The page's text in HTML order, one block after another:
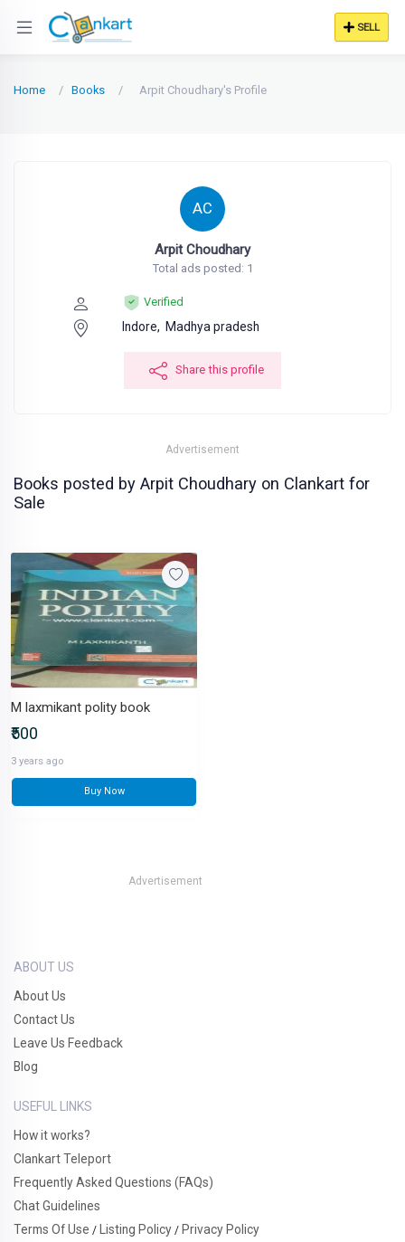
SELL
Home Books Arpit Choudhary's Profile
AC
Arpit Choudhary
Total ads posted: 1
Verified
Indore, Madhya pradesh
Share this profile
Advertisement
Books posted by Arpit Choudhary on Clankart for
Sale
M laxmikant polity book
₹500
3 years ago
Buy Now
Advertisement
ABOUT US
About Us
Contact Us
Leave Us Feedback
Blog
USEFUL LINKS
How it works?
Clankart Teleport
Frequently Asked Questions (FAQs)
Chat Guidelines
Terms Of Use / Listing Policy / Privacy Policy